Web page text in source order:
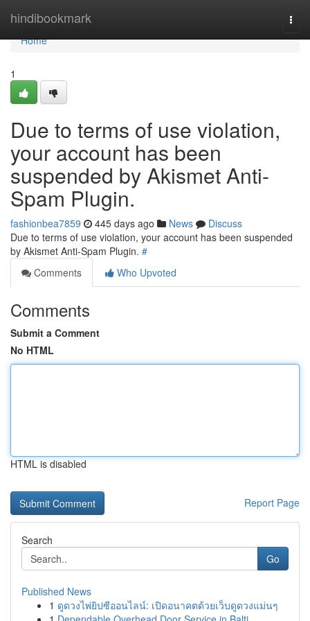
hindibookmark
Home
Home
1
Due to terms of use violation,
your account has been
suspended by Akismet Anti-
Spam Plugin.
fashionbea7859 445 days ago News
Discuss
Due to terms of use violation, your account has been suspended
by Akismet Anti-Spam Plugin. #
Comments
Who Upvoted
Comments
Submit a Comment
No HTML
HTML is disabled
Report Page
Search
Go
Published News
1 ดูดวงไพ่ยิปซีออนไลน์: เปิดอนาคตด้วยเว็บดูดวงแม่นๆ